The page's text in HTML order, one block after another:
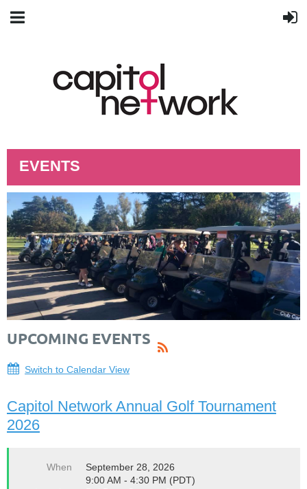
EVENTS
UPCOMING EVENTS
Switch to Calendar View
Capitol Network Annual Golf Tournament
2026
When
September 28, 2026
9:00 AM - 4:30 PM (PDT)